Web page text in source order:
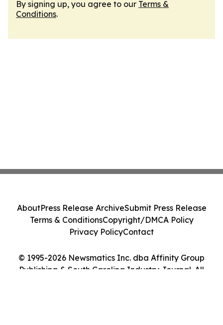
By signing up, you agree to our Terms &
Conditions.
© 1995-2026 Newsmatics Inc. dba Affinity Group
Publishing & South Carolina Industry Journal. All
AboutPress Release ArchiveSubmit Press Release
Terms & ConditionsCopyright/DMCA Policy
Privacy PolicyContact